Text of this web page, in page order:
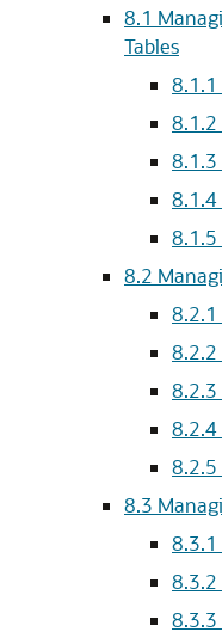
8.1
Tables
8.1.1
8.1.2
8.1.3
8.1.4
8.1.5
8.2
8.2.1
8.2.2
8.2.3
8.2.4
8.2.5
8.3
8.3.1
8.3.2
8.3.3